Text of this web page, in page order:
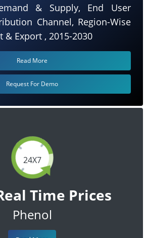
24X7
Time Prices
Phenol
& Supply, End User
Channel, Region-Wise
& Export , 2015-2030
Read More
Request For Demo